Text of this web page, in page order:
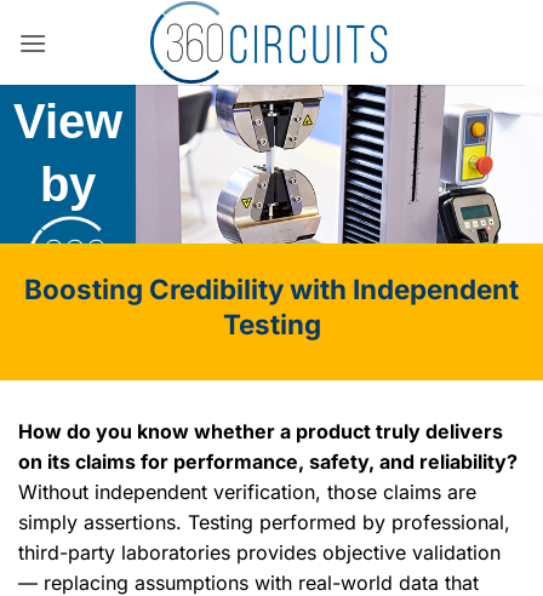
The
View
by
Boosting Credibility with Independent
Testing
How do you know whether a product truly delivers
on its claims for performance, safety, and reliability?
Without independent verification, those claims are
simply assertions. Testing performed by professional,
third-party laboratories provides objective validation
— replacing assumptions with real-world data that